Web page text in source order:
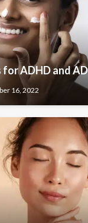
for ADHD and
16, 2022